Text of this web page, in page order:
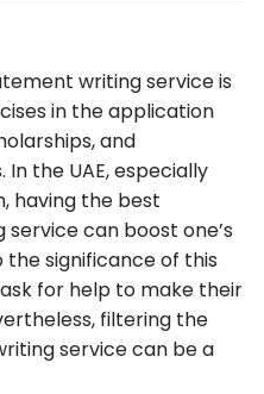
writing service is
in the application
and
the UAE, especially
having the best
can boost one’s
the significance of this
for help to make their
filtering the
service can be a